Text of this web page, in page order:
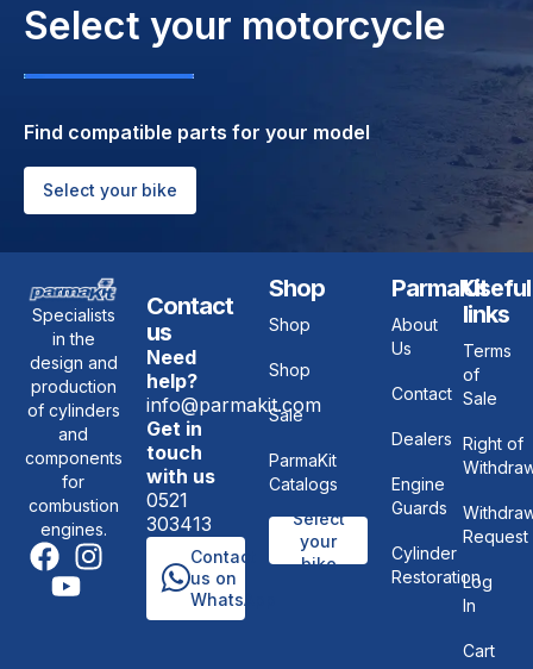
Select your motorcycle
Find compatible parts for your model
Select your bike
Specialists
in the
design and
production
of cylinders
and
components
for
combustion
engines.
Contact
us
Need
help?
info@parmakit.com
Get in
touch
with us
0521
303413
Contact
us on
WhatsApp
Shop
Shop
Shop
Sale
ParmaKit
Catalogs
Select
your
bike
ParmaKit
About
Us
Contact
Dealers
Engine
Guards
Cylinder
Restoration
Useful
links
Terms
of
Sale
Right of
Request
Log
In
Cart